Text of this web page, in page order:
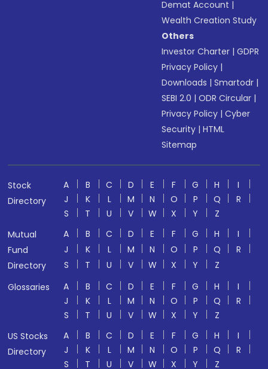
Demat Account |
Wealth Creation Study
Others
Investor Charter |GDPR
Privacy Policy |
Downloads |Smartodr |
SEBI 2.0 |ODR Circular |
Privacy Policy |Cyber
Security |HTML
Sitemap
Stock
Directory
A B C D E F G H
I
J
K L M N O P Q
R
S
T U V W X Y
Z
Mutual
Fund
Directory
A B C D E F G H
I
J
K L M N O P Q
R
S
T U V W X Y
Z
Glossaries
A B C D E F G H
I
J
K L M N O P Q
R
S
T U V W X Y
Z
US Stocks
Directory
A B C D E F G H
I
J
K L M N O P Q
R
S
T U V W X Y Z